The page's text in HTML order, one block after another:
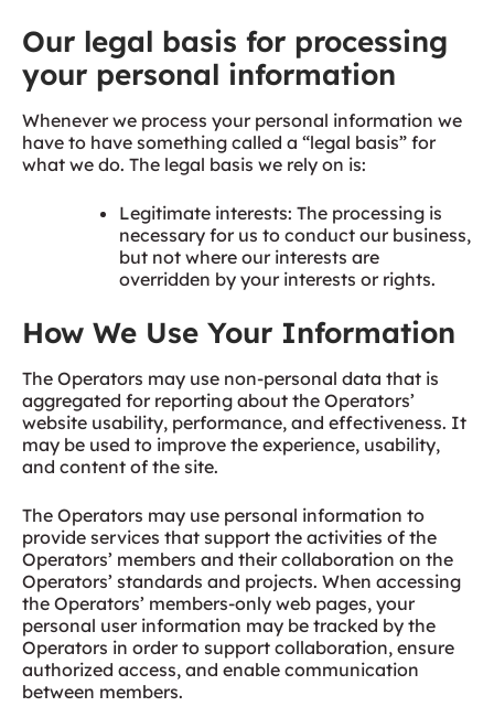
Our legal basis for processing
your personal information
Whenever we process your personal information we
have to have something called a “legal basis” for
what we do. The legal basis we rely on is:
Legitimate interests: The processing is
necessary for us to conduct our business,
but not where our interests are
overridden by your interests or rights.
How We Use Your Information
The Operators may use non-personal data that is
aggregated for reporting about the Operators’
website usability, performance, and effectiveness. It
may be used to improve the experience, usability,
and content of the site.
The Operators may use personal information to
provide services that support the activities of the
Operators’ members and their collaboration on the
Operators’ standards and projects. When accessing
the Operators’ members-only web pages, your
personal user information may be tracked by the
Operators in order to support collaboration, ensure
authorized access, and enable communication
between members.